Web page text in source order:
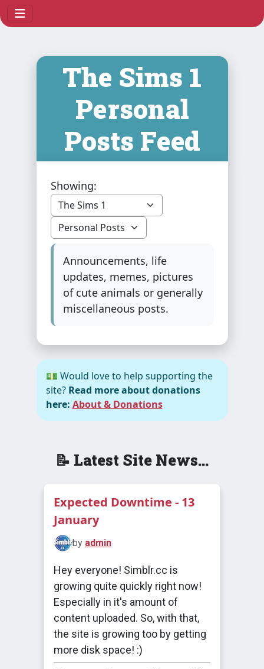
The Sims 1
Personal
Posts Feed
Showing:
Announcements, life
updates, memes, pictures
of cute animals or generally
miscellaneous posts.
💵 Would love to help supporting the
site? Read more about donations
here: About & Donations
📝 Latest Site News...
Expected Downtime - 13
January
by admin
Hey everyone! Simblr.cc is
growing quite quickly right now!
Especially in it's amount of
content uploaded. So, with that,
the site is growing too by getting
more disk space! :)